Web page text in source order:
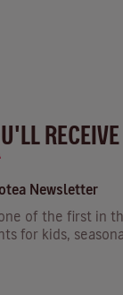
Newsletter
of the first in
for kids,